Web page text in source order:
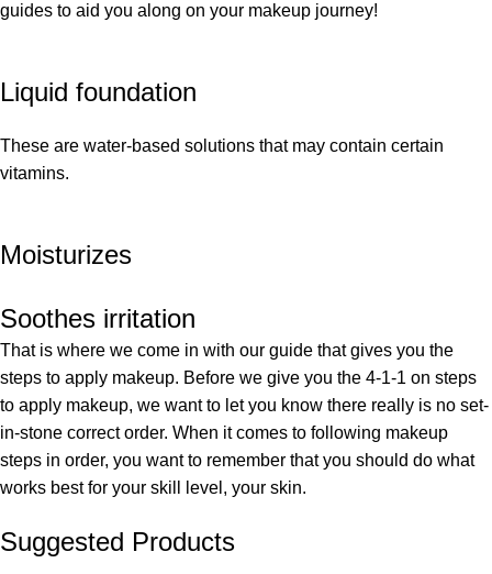
guides to aid you along on your makeup journey!
Liquid foundation
These are water-based solutions that may contain certain
vitamins.
Moisturizes
Soothes irritation
That is where we come in with our guide that gives you the
steps to apply makeup. Before we give you the 4-1-1 on steps
to apply makeup, we want to let you know there really is no set-
in-stone correct order. When it comes to following makeup
steps in order, you want to remember that you should do what
works best for your skill level, your skin.
Suggested Products